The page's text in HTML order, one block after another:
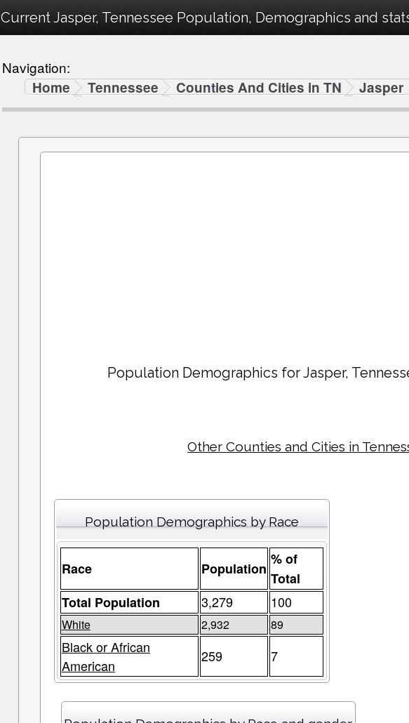
Current Jasper, Tennessee Population, Demographics and
Navigation:
Home
Tennessee Counties And Cities in TN Jasper
Population Demographics forJasper,
Other Counties and Cities in
Population Demographics by Race
Race Population
% of
Total
Total Population
3,279 100
White 2,932 89
Black or African
American
259 7